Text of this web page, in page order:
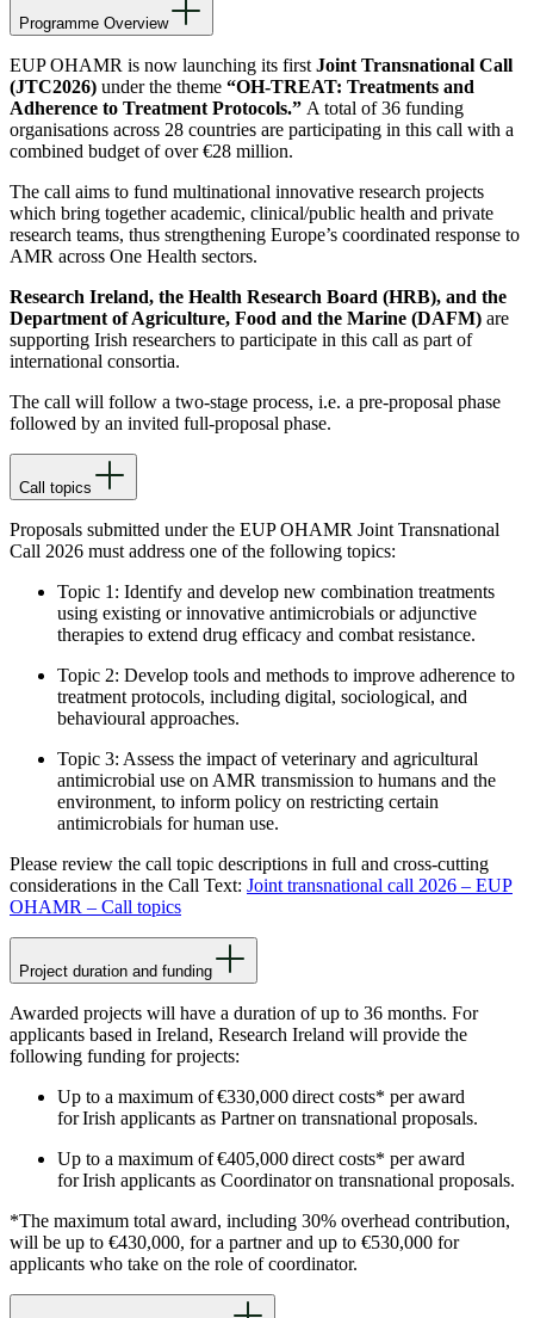
Programme Overview
EUP OHAMR is now launching its first Joint Transnational Call
(JTC2026) under the theme “OH-TREAT: Treatments and
Adherence to Treatment Protocols.” A total of 36 funding
organisations across 28 countries are participating in this call with a
combined budget of over €28 million.
The call aims to fund multinational innovative research projects
which bring together academic, clinical/public health and private
research teams, thus strengthening Europe’s coordinated response to
AMR across One Health sectors.
Research Ireland, the Health Research Board (HRB), and the
Department of Agriculture, Food and the Marine (DAFM) are
supporting Irish researchers to participate in this call as part of
international consortia.
The call will follow a two-stage process, i.e. a pre-proposal phase
followed by an invited full-proposal phase.
Call topics
Proposals submitted under the EUP OHAMR Joint Transnational
Call 2026 must address one of the following topics:
Topic 1: Identify and develop new combination treatments
using existing or innovative antimicrobials or adjunctive
therapies to extend drug efficacy and combat resistance.
Topic 2: Develop tools and methods to improve adherence to
treatment protocols, including digital, sociological, and
behavioural approaches.
Topic 3: Assess the impact of veterinary and agricultural
antimicrobial use on AMR transmission to humans and the
environment, to inform policy on restricting certain
antimicrobials for human use.
Please review the call topic descriptions in full and cross-cutting
considerations in the Call Text: Joint transnational call 2026 – EUP
OHAMR – Call topics
Project duration and funding
Awarded projects will have a duration of up to 36 months. For
applicants based in Ireland, Research Ireland will provide the
following funding for projects:
Up to a maximum of €330,000 direct costs* per award
for Irish applicants as Partner on transnational proposals.
Up to a maximum of €405,000 direct costs* per award
for Irish applicants as Coordinator on transnational proposals.
*The maximum total award, including 30% overhead contribution,
will be up to €430,000, for a partner and up to €530,000 for
applicants who take on the role of coordinator.